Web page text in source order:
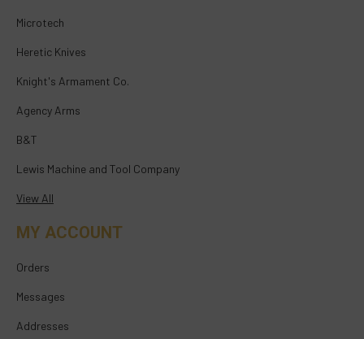
Microtech
Heretic Knives
Knight's Armament Co.
Agency Arms
B&T
Lewis Machine and Tool Company
View All
MY ACCOUNT
Orders
Messages
Addresses